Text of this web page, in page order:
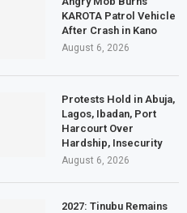
KAROTA Patrol Vehicle
After Crash in Kano
August 6, 2026
Protests Hold in Abuja,
Lagos, Ibadan, Port
Harcourt Over
Hardship, Insecurity
August 6, 2026
2027: Tinubu Remains